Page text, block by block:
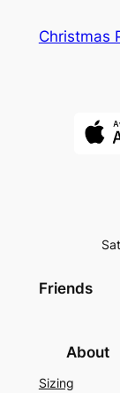
Christmas
Friends
About
Sizing